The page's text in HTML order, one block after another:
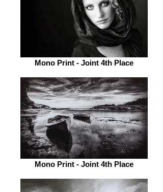
Mono Print - Joint 4th Place
Mono Print - Joint 4th Place